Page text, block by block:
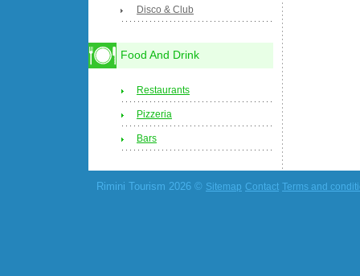
Disco & Club
Food And Drink
Restaurants
Pizzeria
Bars
Rimini Tourism 2026 © Sitemap Contact Terms and